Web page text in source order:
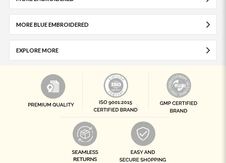
MORE BLUE EMBROIDERED
EXPLORE MORE